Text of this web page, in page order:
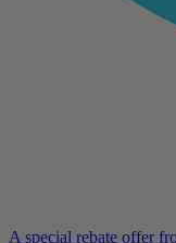
A special rebate offer